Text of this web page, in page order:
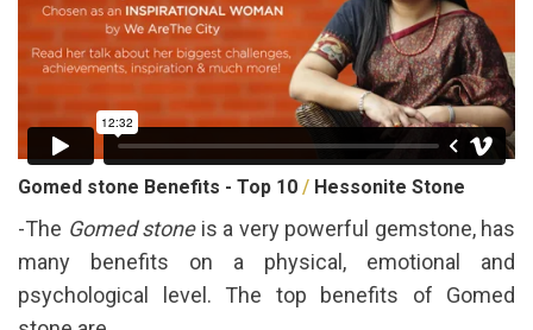
Gomed stone Benefits - Top 10 / Hessonite Stone
-The Gomed stoneis a very powerful gemstone, has
many benefits on a physical, emotional and
psychological level. The top benefits of Gomed